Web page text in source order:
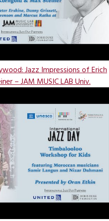
Jazz Impressions of Erich
– JAM MUSIC LAB Univ.